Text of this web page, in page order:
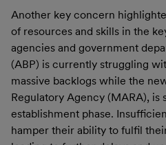
Another key concern
of resources and skills in the
agencies and government
(ABP) is currently struggling
massive backlogs while the
Regulatory Agency (MARA), is
establishment phase.
hamper their ability to fulfil